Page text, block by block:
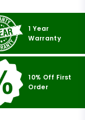
1 Year
Warranty
10% Off First
Order